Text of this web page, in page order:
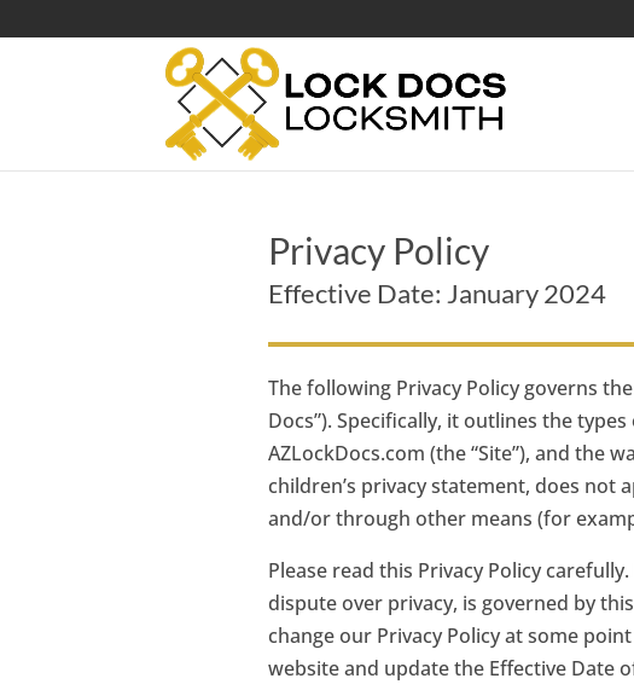
Privacy Policy
Effective Date: January 2024
The following Privacy Policy governs
Docs”). Specifically, it outlines the
AZLockDocs.com (the “Site”), and the
children’s privacy statement, does
and/or through other means (for
Please read this Privacy Policy
dispute over privacy, is governed by
change our Privacy Policy at some
website and update the Effective Date